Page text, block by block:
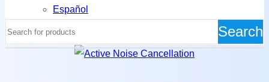
Español
Search